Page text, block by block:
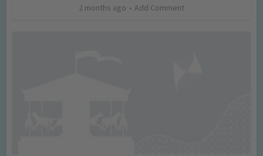
2 months ago Add Comment